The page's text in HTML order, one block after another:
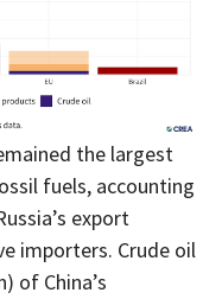
the largest
fuels, accounting
export
importers. Crude oil
of China’s